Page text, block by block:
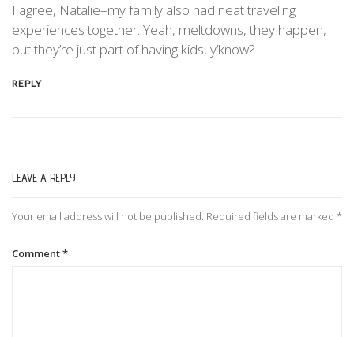
I agree, Natalie–my family also had neat traveling
experiences together. Yeah, meltdowns, they happen,
but they’re just part of having kids, y’know?
REPLY
LEAVE A REPLY
Your email address will not be published. Required fields are marked *
Comment*